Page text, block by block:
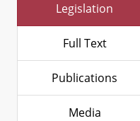
Legislation
Full Text
Publications
Media